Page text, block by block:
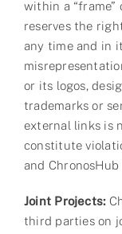
within a “frame”
reserves the
any time and in
or its logos,
trademarks or
external links is
constitute
and
Joint Projects:
third parties on